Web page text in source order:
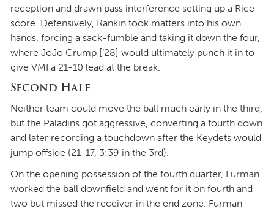
reception and drawn pass interference setting up a Rice
score. Defensively, Rankin took matters into his own
hands, forcing a sack-fumble and taking it down the four,
where JoJo Crump [’28] would ultimately punch it in to
give VMI a 21-10 lead at the break.
Second Half
Neither team could move the ball much early in the third,
but the Paladins got aggressive, converting a fourth down
and later recording a touchdown after the Keydets would
jump offside (21-17, 3:39 in the 3rd).
On the opening possession of the fourth quarter, Furman
worked the ball downfield and went for it on fourth and
two but missed the receiver in the end zone. Furman